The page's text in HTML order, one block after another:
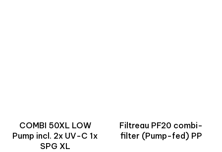
COMBI 50XL LOW
Pump incl. 2x UV-C 1x
SPG XL
Filtreau PF20 combi-
filter (Pump-fed) PP